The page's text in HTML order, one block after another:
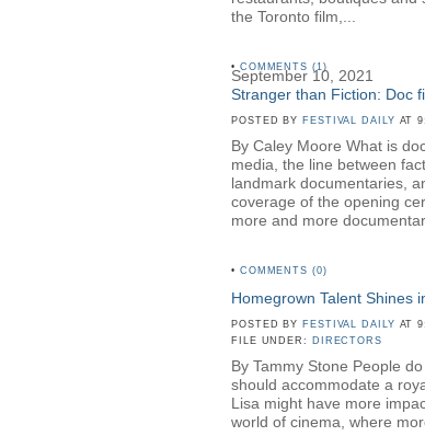
the Toronto film,...
• COMMENTS (1)
September 10, 2021
Stranger than Fiction: Doc
POSTED BY FESTIVAL DAILY AT
By Caley Moore What is
media, the line between
landmark documentaries,
coverage of the opening
more and more
• COMMENTS (0)
Homegrown Talent Shines
POSTED BY FESTIVAL DAILY AT
FILE UNDER:
DIRECTORS
By Tammy Stone People
should accommodate a
Lisa might have more
world of cinema, where